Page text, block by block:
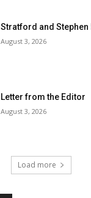
Stratford and Stephen
August 3, 2026
Letter from the Editor
August 3, 2026
Load more